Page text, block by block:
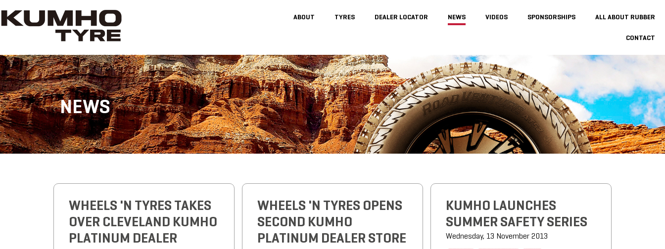
ABOUT TYRES DEALER LOCATOR NEWS VIDEOS SPONSORSHIPS ALL ABOUT RUBBER
CONTACT
NEWS
WHEELS 'N TYRES TAKES
OVER CLEVELAND KUMHO
PLATINUM DEALER
WHEELS 'N TYRES OPENS
SECOND KUMHO
PLATINUM DEALER STORE
KUMHO LAUNCHES
SUMMER SAFETY SERIES
Wednesday, 13 November 2013